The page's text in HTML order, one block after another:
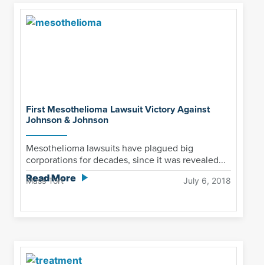
First Mesothelioma Lawsuit Victory Against
Johnson & Johnson
Mesothelioma lawsuits have plagued big
corporations for decades, since it was revealed...
Read More
Mass Tort July 6, 2018